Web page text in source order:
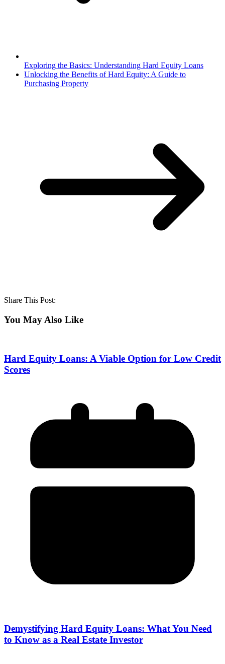
Exploring the Basics: Understanding Hard Equity Loans
Unlocking the Benefits of Hard Equity: A Guide to
Purchasing Property
Share This Post:
You May Also Like
Hard Equity Loans: A Viable Option for Low Credit
Scores
Demystifying Hard Equity Loans: What You Need
to Know as a Real Estate Investor